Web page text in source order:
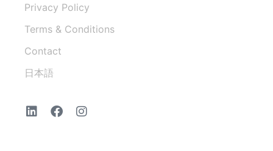
Privacy Policy
Terms & Conditions
Contact
日本語